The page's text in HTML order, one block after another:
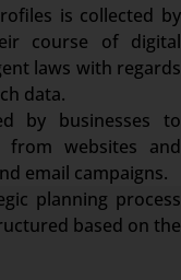
is collected by
course of digital
laws with regards
data.
by businesses to
from websites and
email campaigns.
planning process
based on the